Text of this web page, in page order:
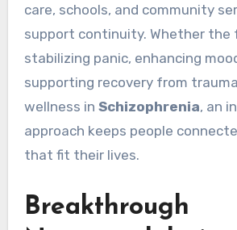
care, schools, and community
support continuity. Whether the
stabilizing panic, enhancing
supporting recovery from
wellness in Schizophrenia, an
approach keeps people
that fit their lives.
Breakthrough